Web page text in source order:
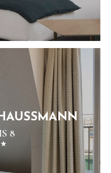
8